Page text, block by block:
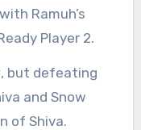
Ramuh’s
Player 2.
but defeating
and Snow
of Shiva.